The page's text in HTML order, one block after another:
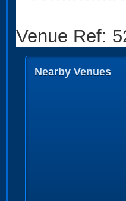
Venue Ref:
Nearby Venues